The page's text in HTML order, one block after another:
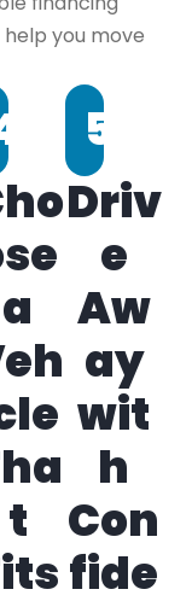
you move
a
t
5
Driv
e
Aw
ay
wit
h
Con
fide